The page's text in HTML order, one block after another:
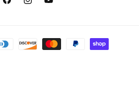
FacebookInstagramYouTube